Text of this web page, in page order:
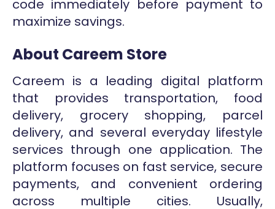
code immediately before payment to
maximize savings.
About Careem Store
Careem is a leading digital platform
that provides transportation, food
delivery, grocery shopping, parcel
delivery, and several everyday lifestyle
services through one application. The
platform focuses on fast service, secure
payments, and convenient ordering
across multiple cities. Usually,